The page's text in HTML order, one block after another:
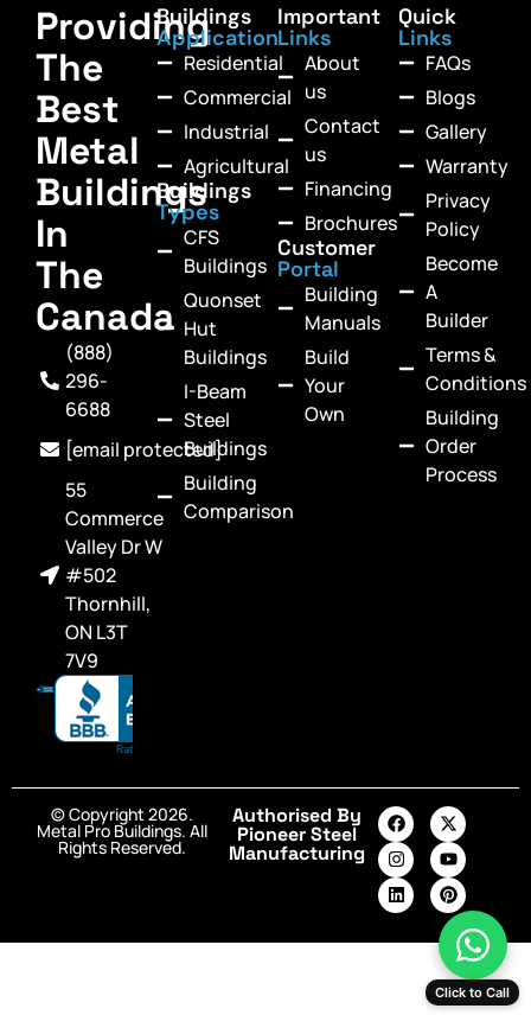
Providing
The
Best
Metal
Buildings
In
The
Canada
(888)
296-
6688
[email protected]
55
Commerce
Valley Dr W
#502
Thornhill,
ON L3T
7V9
Buildings
Application
Residential
Commercial
Industrial
Agricultural
Buildings
Types
CFS
Buildings
Quonset
Hut
Buildings
I-Beam
Steel
Buildings
Building
Comparison
Important
Links
About
us
Contact
us
Financing
Brochures
Customer
Portal
Building
Manuals
Build
Your
Own
Quick
Links
FAQs
Blogs
Gallery
Warranty
Privacy
Policy
Become
A
Builder
Terms &
Conditions
Building
Order
Process
© Copyright 2026.
Metal Pro Buildings. All
Rights Reserved.
Authorised By
Pioneer Steel
Manufacturing
Click to Call